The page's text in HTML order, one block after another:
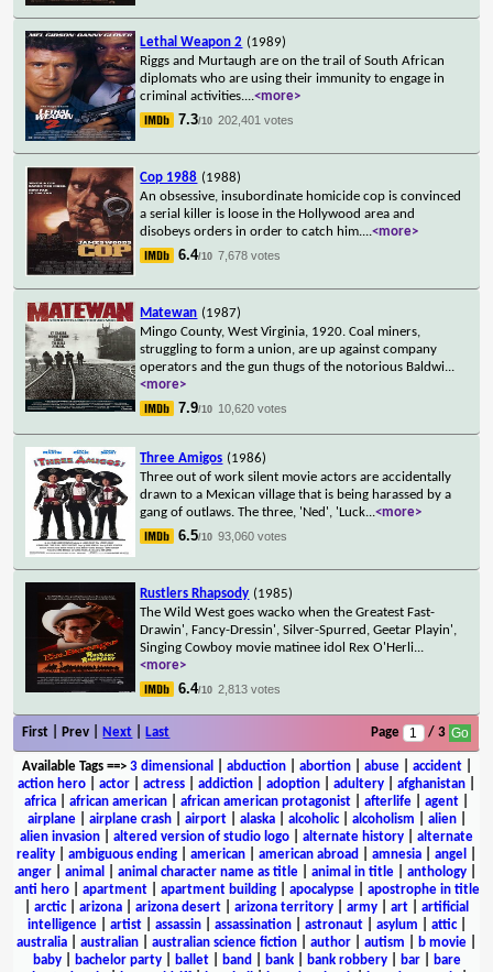
Lethal Weapon 2 (1989)
Riggs and Murtaugh are on the trail of South African
diplomats who are using their immunity to engage in
criminal activities....<more>
7.3/10 202,401 votes
Cop 1988 (1988)
An obsessive, insubordinate homicide cop is convinced
a serial killer is loose in the Hollywood area and
disobeys orders in order to catch him....<more>
6.4/10 7,678 votes
Matewan (1987)
Mingo County, West Virginia, 1920. Coal miners,
struggling to form a union, are up against company
operators and the gun thugs of the notorious Baldwi...
<more>
7.9/10 10,620 votes
Three Amigos (1986)
Three out of work silent movie actors are accidentally
drawn to a Mexican village that is being harassed by a
gang of outlaws. The three, 'Ned', 'Luck...<more>
6.5/10 93,060 votes
Rustlers Rhapsody (1985)
The Wild West goes wacko when the Greatest Fast-
Drawin', Fancy-Dressin', Silver-Spurred, Geetar Playin',
Singing Cowboy movie matinee idol Rex O'Herli...
<more>
6.4/10 2,813 votes
First | Prev | Next Last Page / 3
Available Tags==> 3 dimensional abduction| abortion| abuse| accident|
action hero
actor actress addiction adoption adultery afghanistan
africa
african american african american protagonist afterlife agent
airplane| airplane crash| airport| alaska| alcoholic| alcoholism alien|
alien invasion
altered version of studio logo alternate history
alternate
reality
ambiguous ending american american abroad amnesia angel
anger| animal animal character name as title| animal in title| anthology|
anti hero| apartment| apartment building| apocalypse| apostrophe in title
arctic| arizona arizona desert arizona territory army art
artificial
intelligence| artist| assassin| assassination| astronaut| asylum attic|
australia
australian australian science fiction author autism b movie
baby| bachelor party| ballet| band bank| bank robbery| bar|
bare